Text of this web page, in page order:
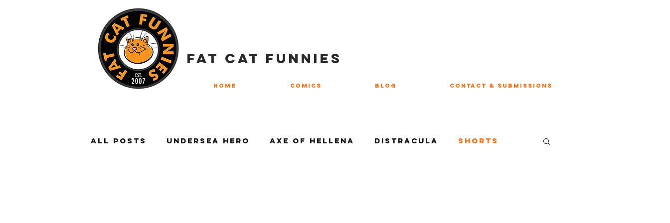
FAT CAT FUNNIES
Home COMICS Blog Contact & Submissions
All Posts Undersea Hero Axe of Hellena Distracula Shorts